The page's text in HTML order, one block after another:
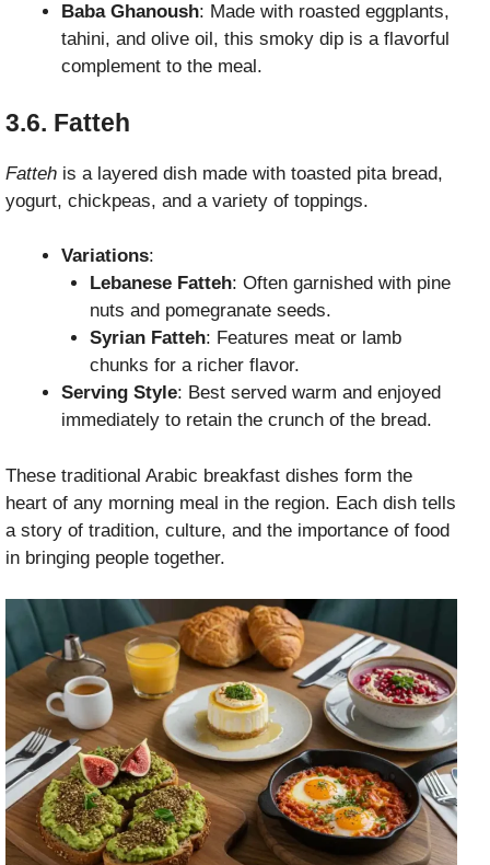
Baba Ghanoush: Made with roasted eggplants,
tahini, and olive oil, this smoky dip is a flavorful
complement to the meal.
3.6. Fatteh
Fatteh is a layered dish made with toasted pita bread,
yogurt, chickpeas, and a variety of toppings.
Variations:
Lebanese Fatteh: Often garnished with pine
nuts and pomegranate seeds.
Syrian Fatteh: Features meat or lamb
chunks for a richer flavor.
Serving Style: Best served warm and enjoyed
immediately to retain the crunch of the bread.
These traditional Arabic breakfast dishes form the
heart of any morning meal in the region. Each dish tells
a story of tradition, culture, and the importance of food
in bringing people together.